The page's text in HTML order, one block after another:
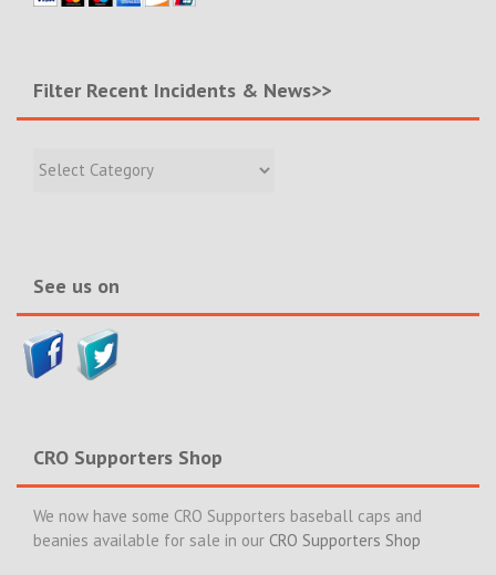
Filter Recent Incidents & News>>
Recent
See us on
CRO Supporters Shop
We now have some CRO Supporters baseball caps and
beanies available for sale in our CRO Supporters Shop